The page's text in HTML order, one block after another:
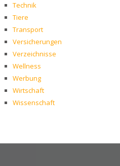
Technik
Tiere
Transport
Versicherungen
Verzeichnisse
Wellness
Werbung
Wirtschaft
Wissenschaft